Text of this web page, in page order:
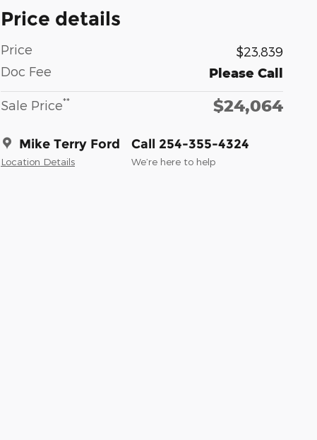
Price details
Price
$23,839
Doc Fee
Please Call
Sale Price** $24,064
Mike Terry Ford
Location Details
Call 254-355-4324
We’re here to help